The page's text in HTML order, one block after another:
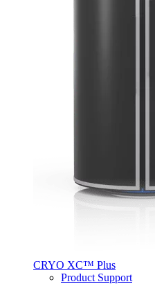
CRYO XC™ Plus
Product Support